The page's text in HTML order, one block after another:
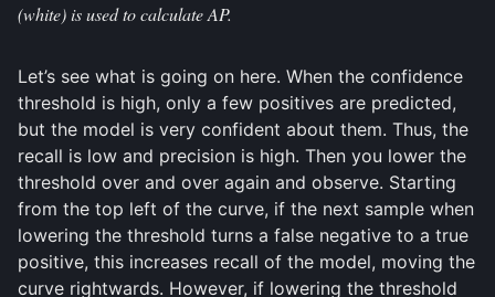
(white) is used to calculate AP.
Let’s see what is going on here. When the confidence
threshold is high, only a few positives are predicted,
but the model is very confident about them. Thus, the
recall is low and precision is high. Then you lower the
threshold over and over again and observe. Starting
from the top left of the curve, if the next sample when
lowering the threshold turns a false negative to a true
positive, this increases recall of the model, moving the
curve rightwards. However, if lowering the threshold